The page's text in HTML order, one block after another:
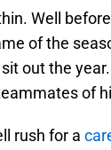
Well before
of the
out the
of
rush for a